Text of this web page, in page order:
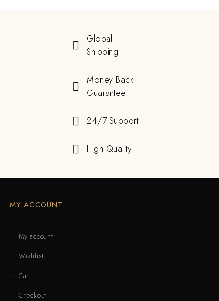
Global
Shipping
Money Back
Guarantee
24/7 Support
High Quality
MY ACCOUNT
My account
Wishlist
Cart
Checkout